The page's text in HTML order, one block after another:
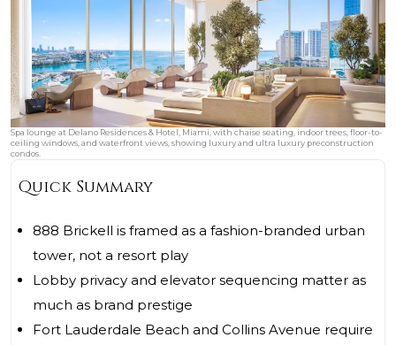
Spa lounge at Delano Residences & Hotel, Miami, with chaise seating, indoor trees, floor-to-
ceiling windows, and waterfront views, showing luxury and ultra luxury preconstruction
condos.
Quick Summary
888 Brickell is framed as a fashion-branded urban
tower, not a resort play
Lobby privacy and elevator sequencing matter as
much as brand prestige
Fort Lauderdale Beach and Collins Avenue require